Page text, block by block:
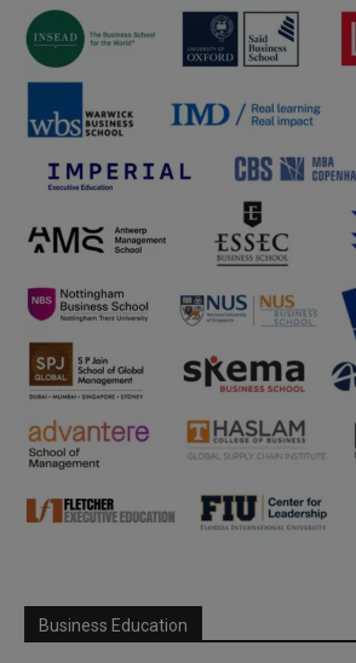
Business Education